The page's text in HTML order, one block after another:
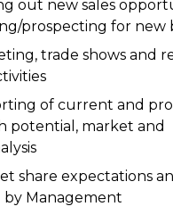
out new sales
prospecting for new
trade shows and
of current and
potential, market and
share expectations
by Management